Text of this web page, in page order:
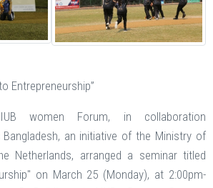
Entrepreneurship”
women Forum, in collaboration
an initiative of the Ministry of
Netherlands, arranged a seminar titled
on March 25 (Monday), at 2:00pm-